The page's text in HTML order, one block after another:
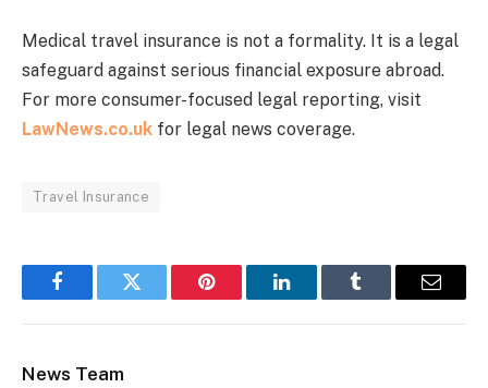
Medical travel insurance is not a formality. It is a legal
safeguard against serious financial exposure abroad.
For more consumer-focused legal reporting, visit
LawNews.co.uk for legal news coverage.
Travel Insurance
FacebookTwitter Pinterest LinkedInTumblr Email
News Team